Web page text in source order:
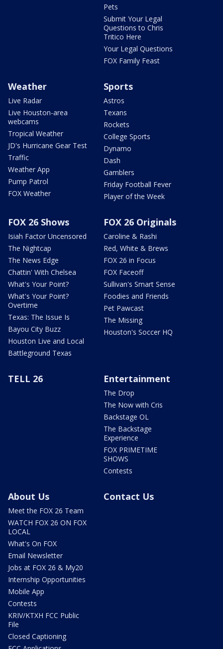
Pets
Submit Your Legal
Questions to Chris
Tritico Here
Your Legal Questions
FOX Family Feast
Weather
Live Radar
Live Houston-area
webcams
Tropical Weather
JD's Hurricane Gear Test
Traffic
Weather App
Pump Patrol
FOX Weather
Sports
Astros
Texans
Rockets
College Sports
Dynamo
Dash
Gamblers
Friday Football Fever
Player of the Week
FOX 26 Shows
Isiah Factor Uncensored
The Nightcap
The News Edge
Chattin' With Chelsea
What's Your Point?
What's Your Point?
Overtime
Texas: The Issue Is
Bayou City Buzz
Houston Live and Local
Battleground Texas
FOX 26 Originals
Caroline & Rashi
Red, White & Brews
FOX 26 in Focus
FOX Faceoff
Sullivan's Smart Sense
Foodies and Friends
Pet Pawcast
The Missing
Houston's Soccer HQ
TELL 26 Entertainment
The Drop
The Now with Cris
Backstage OL
The Backstage
Experience
FOX PRIMETIME
SHOWS
Contests
About Us
Meet the FOX 26 Team
WATCH FOX 26 ON FOX
LOCAL
What's On FOX
Email Newsletter
Jobs at FOX 26 & My20
Internship Opportunities
Mobile App
Contests
KRIV/KTXH FCC Public
File
Closed Captioning
Contact Us